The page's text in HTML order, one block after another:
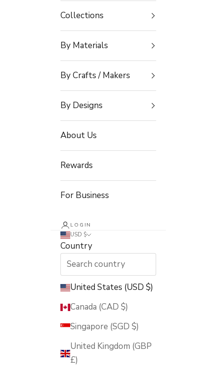
Collections
By Materials
By Crafts / Makers
By Designs
About Us
Rewards
For Business
LOGIN
USD $
Country
United States (USD $)
Canada (CAD $)
Singapore (SGD $)
United Kingdom (GBP
£)